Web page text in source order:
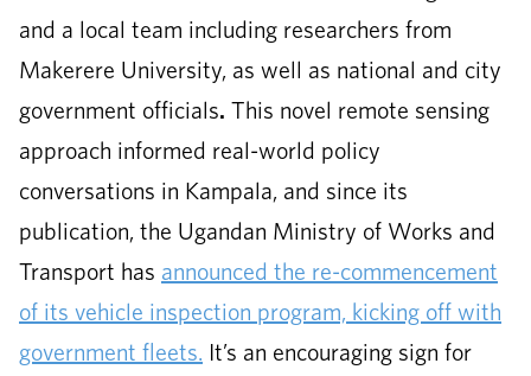
and a local team including researchers from
Makerere University, as well as national and city
government officials. This novel remote sensing
approach informed real-world policy
conversations in Kampala, and since its
publication, the Ugandan Ministry of Works and
Transport has announced the re-commencement
of its vehicle inspection program, kicking off with
government fleets. It’s an encouraging sign for